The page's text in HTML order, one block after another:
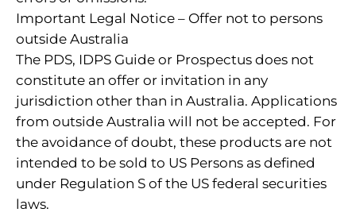
Important Legal Notice – Offer not to persons
outside Australia
The PDS, IDPS Guide or Prospectus does not
constitute an offer or invitation in any
jurisdiction other than in Australia. Applications
from outside Australia will not be accepted. For
the avoidance of doubt, these products are not
intended to be sold to US Persons as defined
under Regulation S of the US federal securities
laws.